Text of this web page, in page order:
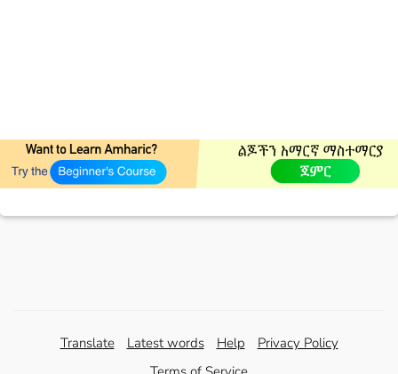
Translate Latest words Help
Privacy Policy